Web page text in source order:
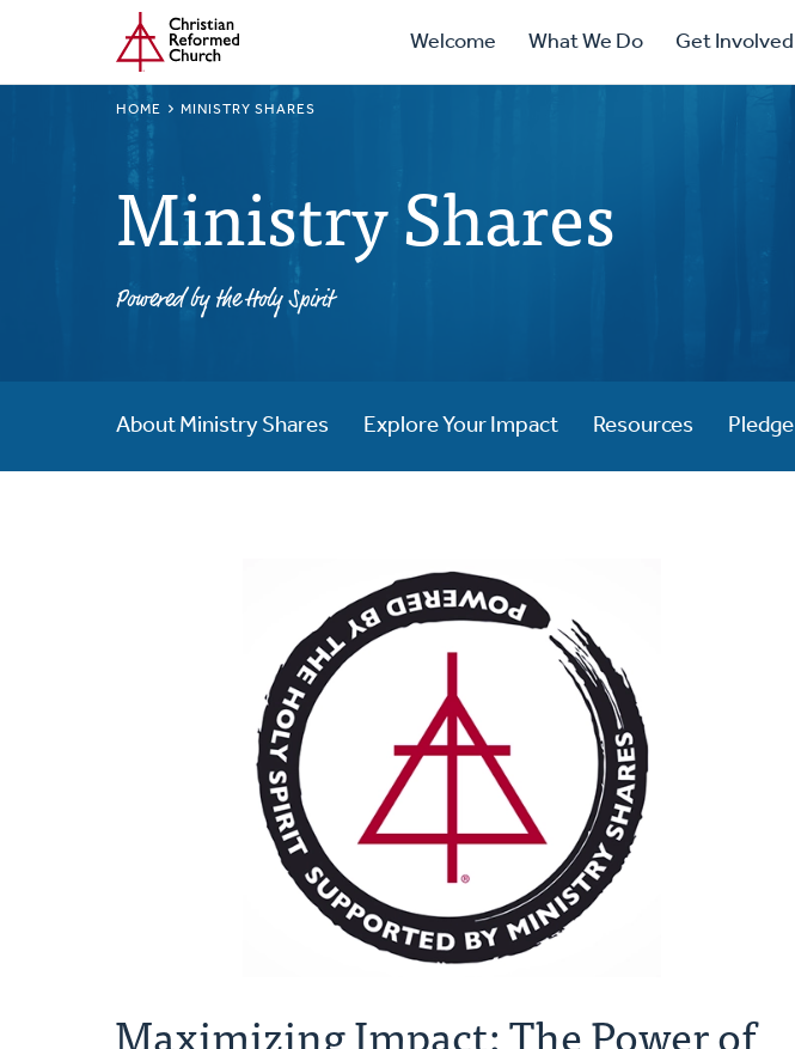
main
Home Primary
Navigation
Welcome What We Do Get Involved
BREADCRUMB
HOME MINISTRY SHARES
Ministry Shares
Powered by the Holy Spirit
About Ministry Shares Explore Your Impact Resources Pledge
Maximizing Impact: The Power of